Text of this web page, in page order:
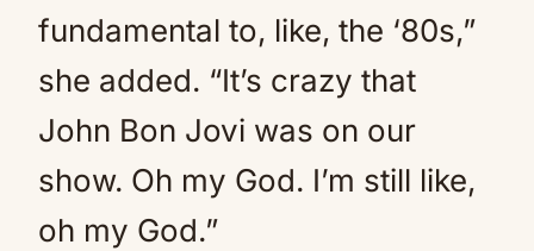
fundamental to, like, the ‘80s,”
she added. “It’s crazy that
John Bon Jovi was on our
show. Oh my God. I’m still like,
oh my God.”